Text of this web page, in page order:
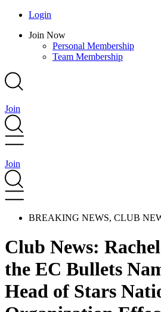
Main
Login
Main
Join Now
Personal Membership
Team Membership
Join
Join
BREAKING NEWS, CLUB
Club News:
the EC Bullets
Head of Stars